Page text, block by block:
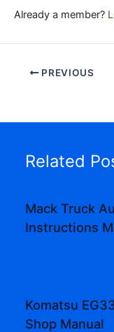
Already a member?
PREVIOUS
Related
Mack Truck
Instructions
Komatsu
Shop Manual